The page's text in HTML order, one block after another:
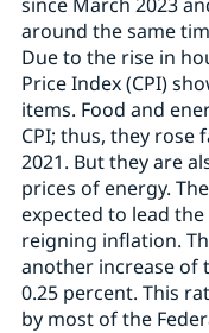
around the same
Due to the rise in
Price Index (CPI)
items. Food and
CPI; thus, they
2021. But they are
prices of energy.
expected to lead
reigning inflation.
another increase of
0.25 percent. This
by most of the